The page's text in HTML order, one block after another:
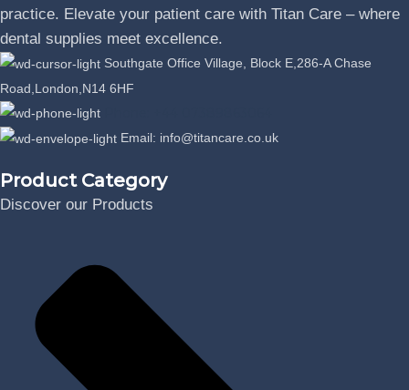
practice. Elevate your patient care with Titan Care – where
dental supplies meet excellence.
Southgate Office Village, Block E,286-A Chase
Road,London,N14 6HF
Email: info@titancare.co.uk
Product Category
Discover our Products